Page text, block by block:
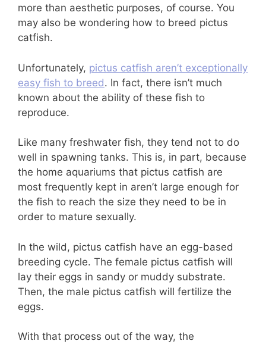
more than aesthetic purposes, of course. You
may also be wondering how to breed pictus
catfish.
Unfortunately, pictus catfish aren’t exceptionally
easy fish to breed. In fact, there isn’t much
known about the ability of these fish to
reproduce.
Like many freshwater fish, they tend not to do
well in spawning tanks. This is, in part, because
the home aquariums that pictus catfish are
most frequently kept in aren’t large enough for
the fish to reach the size they need to be in
order to mature sexually.
In the wild, pictus catfish have an egg-based
breeding cycle. The female pictus catfish will
lay their eggs in sandy or muddy substrate.
Then, the male pictus catfish will fertilize the
eggs.
With that process out of the way, the